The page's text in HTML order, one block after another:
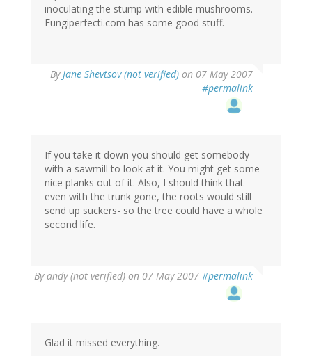
inoculating the stump with edible mushrooms.
Fungiperfecti.com has some good stuff.
ByJane Shevtsov (not verified) on 07 May 2007
#permalink
If you take it down you should get somebody
with a sawmill to look at it. You might get some
nice planks out of it. Also, I should think that
even with the trunk gone, the roots would still
send up suckers- so the tree could have a whole
second life.
Byandy (not verified) on 07 May 2007 #permalink
Glad it missed everything.